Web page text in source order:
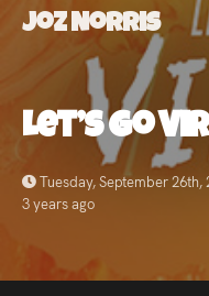
Joz Norris
Joz
Welcome!
Let’s Go
Tuesday, September 26th,
3 years ago